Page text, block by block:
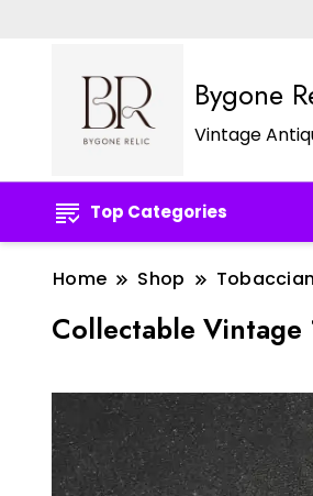
Bygone
Vintage
Top Categories
Home Shop
Collectable Vintage